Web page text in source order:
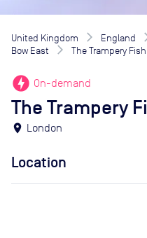
United Kingdom England
Bow East
The Trampery
offline_bolt On-demand
The Trampery
location_on London
Location